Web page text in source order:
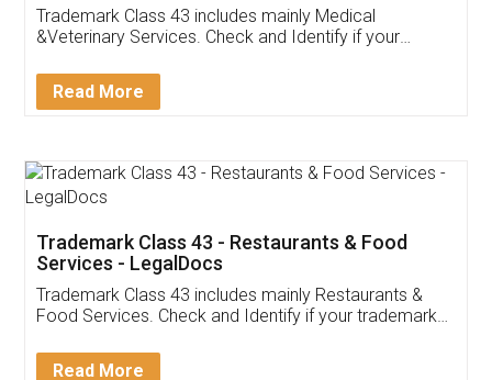
Akhil Chennupati
Thank you Legal docs! I've applied FSSAI
(Pooja) was prompt and very helpful. I had to
reach out to them periodically because of an
input error from my end. Pooja was very patient
in handling this issue. She had assisted me till